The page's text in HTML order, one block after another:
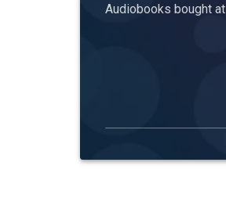
Audiobooks bought